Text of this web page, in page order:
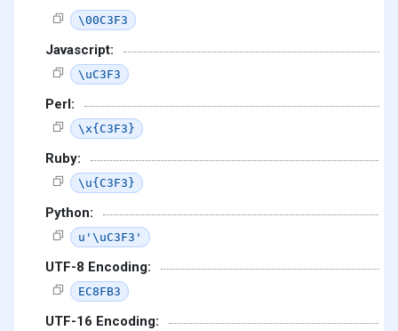
\00C3F3
Javascript:
\uC3F3
Perl:
\x{C3F3}
Ruby:
\u{C3F3}
Python:
u'\uC3F3'
UTF-8 Encoding:
EC8FB3
UTF-16 Encoding: